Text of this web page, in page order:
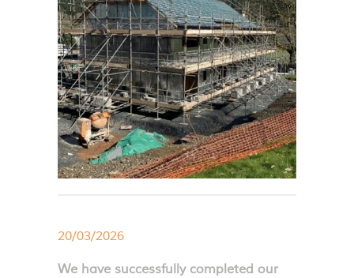
20/03/2026
We have successfully completed our